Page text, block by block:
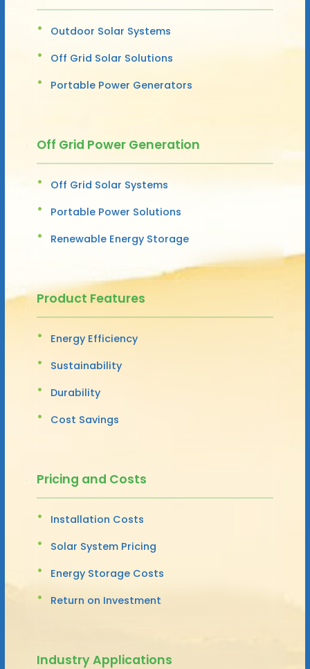
Outdoor Solar Systems
Off Grid Solar Solutions
Portable Power Generators
Off Grid Power Generation
Off Grid Solar Systems
Portable Power Solutions
Renewable Energy Storage
Product Features
Energy Efficiency
Sustainability
Durability
Cost Savings
Pricing and Costs
Installation Costs
Solar System Pricing
Energy Storage Costs
Return on Investment
Industry Applications